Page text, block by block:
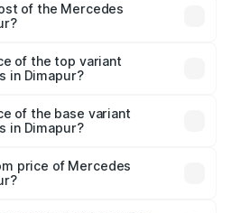
will be ₹21.00 thousands.
of the Mercedes
is ₹9.43 lakhs
of the top variant
in Dimapur?
of the base variant
in Dimapur?
price of Mercedes